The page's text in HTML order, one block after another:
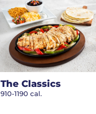
The Classics
910-1190 cal.